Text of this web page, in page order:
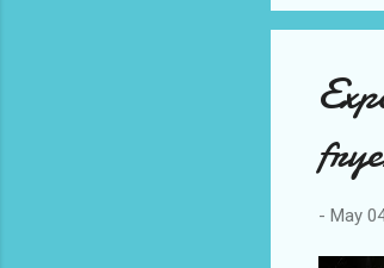
blog. I
- May